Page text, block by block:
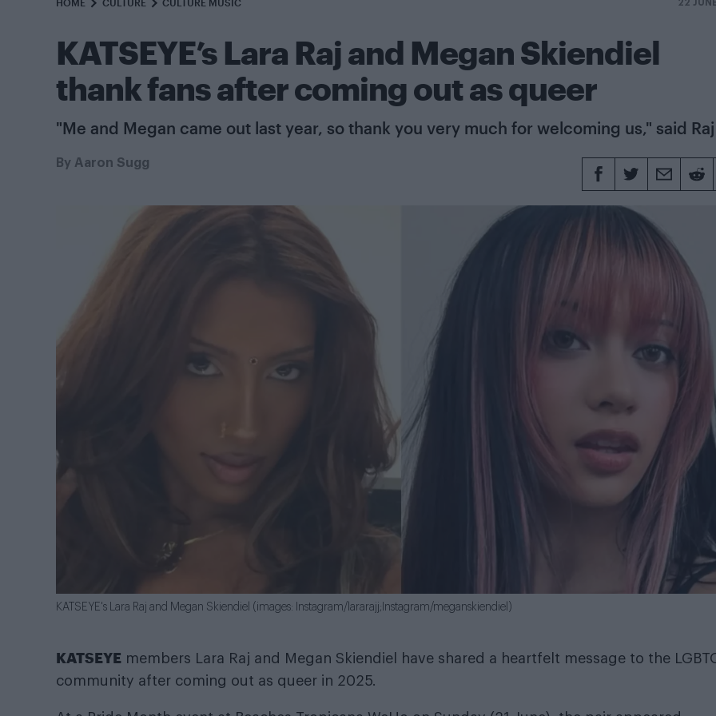
HOME CULTURE CULTURE MUSIC 22
KATSEYE’s Lara Raj and Megan Skiendiel
thank fans after coming out as queer
"Me and Megan came out last year, so thank you very much for welcoming us," said Raj
By Aaron Sugg
KATSEYE's Lara Raj and Megan Skiendiel (images: Instagram/lararajj;Instagram/meganskiendiel)
KATSEYE members Lara Raj and Megan Skiendiel have shared a heartfelt message to the
community after coming out as queer in 2025.